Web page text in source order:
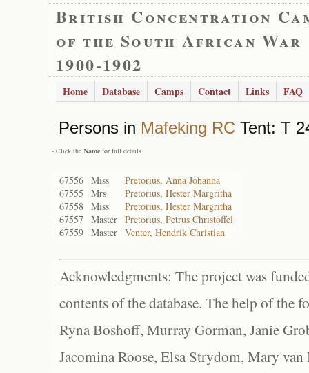
British Concentration
of the South African War
1900-1902
Home Database Camps Contact Links FAQ
Persons in Mafeking RC Tent: T
- Click the Name for full details
67556 Miss
Pretorius, Anna Johanna
67555
Mrs
Pretorius, Hester Margritha
67558 Miss
Pretorius, Hester Margritha
67557 Master Pretorius, Petrus Christoffel
67559 Master Venter, Hendrik Christian
Acknowledgments: The project was
contents of the database. The help of the
Ryna Boshoff, Murray Gorman, Janie
Jacomina Roose, Elsa Strydom, Mary